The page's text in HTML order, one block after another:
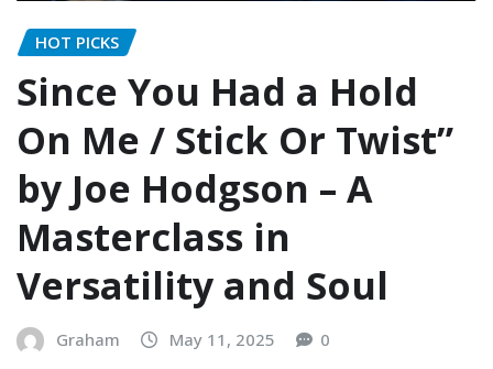
HOT PICKS
Since You Had a Hold
On Me / Stick Or Twist”
by Joe Hodgson – A
Masterclass in
Versatility and Soul
Graham May 11, 2025 0